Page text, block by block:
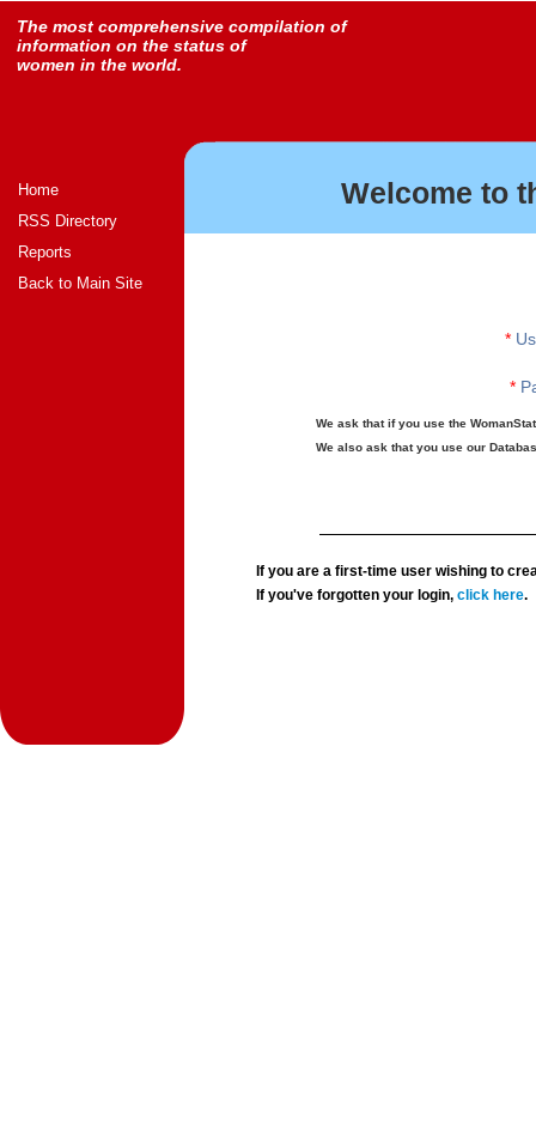
The most comprehensive compilation of
information on the status of
women in the world.
Home
RSS Directory
Reports
Back to Main Site
Welcome to
*
*
We ask that if you use the
We also ask that you use our
If you are a first-time user wishing to
If you've forgotten your login,click here.